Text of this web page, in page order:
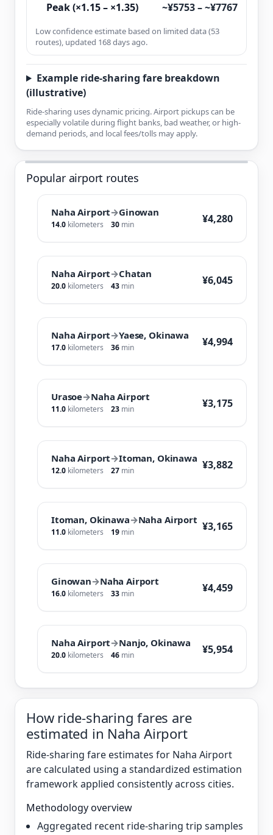
Peak (×1.15 – ×1.35) ~¥5753 – ~¥7767
Low confidence estimate based on limited data (53
routes), updated 168 days ago.
Example ride-sharing fare breakdown
(illustrative)
Ride-sharing uses dynamic pricing. Airport pickups can be
especially volatile during flight banks, bad weather, or high-
demand periods, and local fees/tolls may apply.
Popular airport routes
Naha Airport→Ginowan
14.0 kilometers 30 min ¥4,280
Naha Airport→Chatan
20.0 kilometers 43 min ¥6,045
Naha Airport→Yaese, Okinawa
17.0 kilometers 36 min ¥4,994
Urasoe→Naha Airport
11.0 kilometers 23 min ¥3,175
Naha Airport→Itoman, Okinawa
12.0 kilometers 27 min ¥3,882
Itoman, Okinawa→Naha Airport
11.0 kilometers 19 min ¥3,165
Ginowan→Naha Airport
16.0 kilometers 33 min ¥4,459
Naha Airport→Nanjo, Okinawa
20.0 kilometers 46 min ¥5,954
How ride-sharing fares are
estimated in Naha Airport
Ride-sharing fare estimates for Naha Airport
are calculated using a standardized estimation
framework applied consistently across cities.
Methodology overview
Aggregated recent ride-sharing trip samples